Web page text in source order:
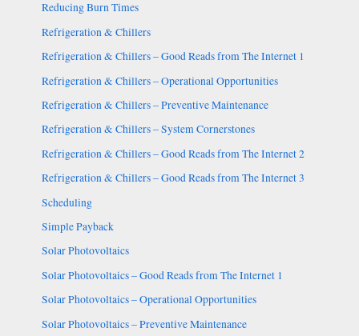
Reducing Burn Times
Refrigeration & Chillers
Refrigeration & Chillers – Good Reads from The Internet 1
Refrigeration & Chillers – Operational Opportunities
Refrigeration & Chillers – Preventive Maintenance
Refrigeration & Chillers – System Cornerstones
Refrigeration & Chillers – Good Reads from The Internet 2
Refrigeration & Chillers – Good Reads from The Internet 3
Scheduling
Simple Payback
Solar Photovoltaics
Solar Photovoltaics – Good Reads from The Internet 1
Solar Photovoltaics – Operational Opportunities
Solar Photovoltaics – Preventive Maintenance